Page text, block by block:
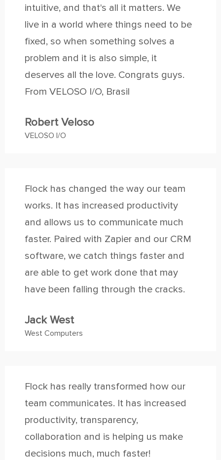
intuitive, and that's all it matters. We
live in a world where things need to be
fixed, so when something solves a
problem and it is also simple, it
deserves all the love. Congrats guys.
From VELOSO I/O, Brasil
Robert Veloso
VELOSO I/O
Flock has changed the way our team
works. It has increased productivity
and allows us to communicate much
faster. Paired with Zapier and our CRM
software, we catch things faster and
are able to get work done that may
have been falling through the cracks.
Jack West
West Computers
Flock has really transformed how our
team communicates. It has increased
productivity, transparency,
collaboration and is helping us make
decisions much, much faster!